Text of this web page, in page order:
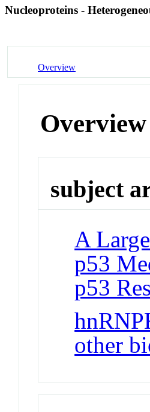
Nucleoproteins -
Overview
Overview
subject
A
p53
p53
other